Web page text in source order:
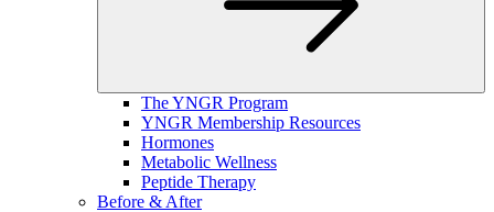
The YNGR Program
YNGR Membership Resources
Hormones
Metabolic Wellness
Peptide Therapy
Before & After